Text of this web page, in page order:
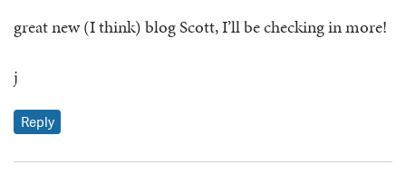
great new (I think) blog Scott, I’ll be checking in more!
j
Reply